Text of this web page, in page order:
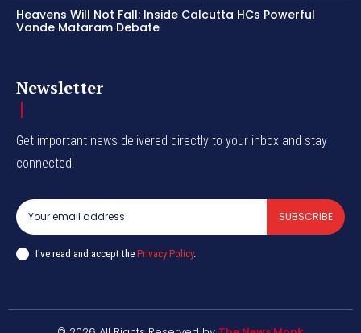
Heavens Will Not Fall: Inside Calcutta HCs Powerful
Vande Mataram Debate
Newsletter
Get important news delivered directly to your inbox and stay
connected!
SUBSCRIBE
I've read and accept the Privacy Policy.